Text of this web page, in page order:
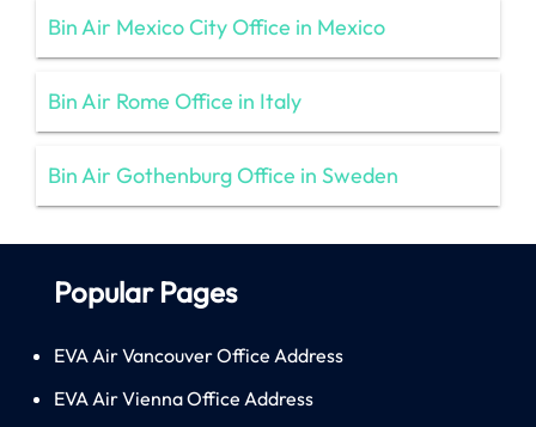
Bin Air Mexico City Office in Mexico
Bin Air Rome Office in Italy
Bin Air Gothenburg Office in Sweden
Popular Pages
EVA Air Vancouver Office Address
EVA Air Vienna Office Address